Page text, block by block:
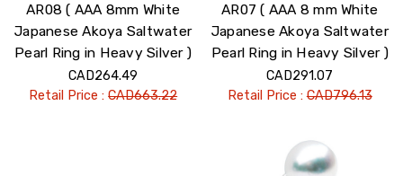
AR08 ( AAA 8mm White
Japanese Akoya Saltwater
Pearl Ring in Heavy Silver )
CAD264.49
Retail Price :CAD663.22
AR07 ( AAA 8 mm White
Japanese Akoya Saltwater
Pearl Ring in Heavy Silver )
CAD291.07
Retail Price :CAD796.13